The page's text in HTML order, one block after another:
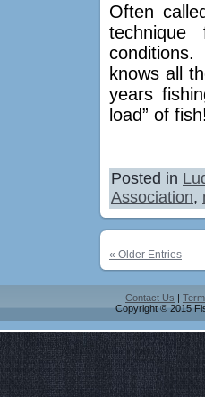
Often
knows all
years
load” of
Posted in
Association,
« Older Entries
Contact Us |
Copyright © 2015